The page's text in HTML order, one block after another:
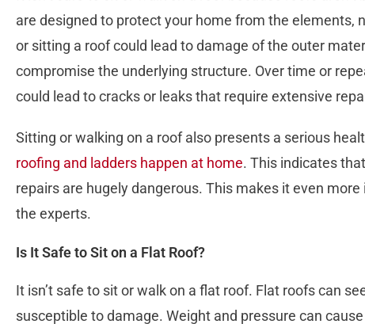
are designed to protect your home from the elements,
or sitting a roof could lead to damage of the outer
compromise the underlying structure. Over time or
could lead to cracks or leaks that require extensive
Sitting or walking on a roof also presents a serious
roofing and ladders happen at home. This indicates
repairs are hugely dangerous. This makes it even
the experts.
Is It Safe to Sit on a Flat Roof?
It isn’t safe to sit or walk on a flat roof. Flat roofs can
susceptible to damage. Weight and pressure can